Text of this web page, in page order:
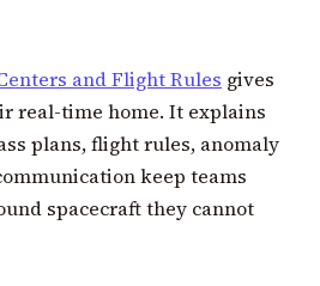
and Flight Rules gives
real-time home. It explains
plans, flight rules, anomaly
keep teams
spacecraft they cannot